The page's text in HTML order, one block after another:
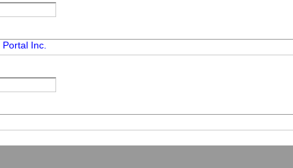
Inc.